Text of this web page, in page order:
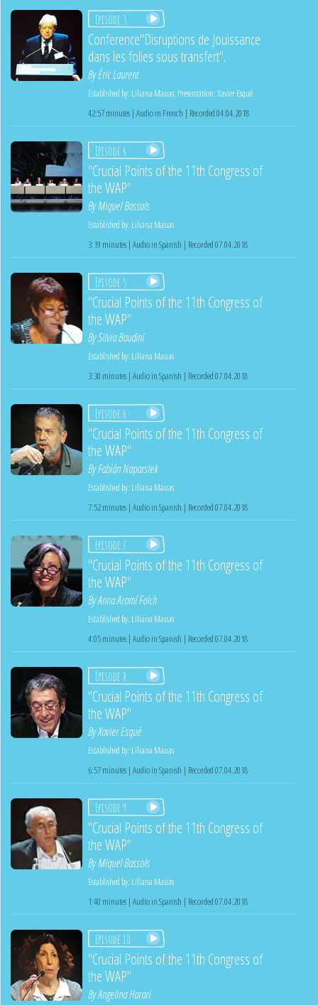
Episode 3
Conference"Disruptions de Jouissance
dans les folies sous transfert".
ByÉric Laurent
Established by: Liliana Mauas; Presentation:Xavier Esqué
42:57 minutes | Audio in French | Recorded 04.04.2018
Episode 4
"Crucial Points of the 11th Congress of
the WAP"
ByMiquel Bassols
Established by: Liliana Mauas
3:19 minutes | Audio in Spanish | Recorded 07.04.2018
Episode 5
"Crucial Points of the 11th Congress of
the WAP"
BySilvia Baudini
Established by: Liliana Mauas
3:30 minutes | Audio in Spanish | Recorded 07.04.2018
Episode 6
"Crucial Points of the 11th Congress of
the WAP"
ByFabián Naparstek
Established by: Liliana Mauas
7:52 minutes | Audio in Spanish | Recorded 07.04.2018
Episode 7
"Crucial Points of the 11th Congress of
the WAP"
ByAnna Aromí Folch
Established by: Liliana Mauas
4:05 minutes | Audio in Spanish | Recorded 07.04.2018
Episode 8
"Crucial Points of the 11th Congress of
the WAP"
ByXavier Esqué
Established by: Liliana Mauas
6:57 minutes | Audio in Spanish | Recorded 07.04.2018
Episode 9
"Crucial Points of the 11th Congress of
the WAP"
ByMiquel Bassols
Established by: Liliana Mauas
1:40 minutes | Audio in Spanish | Recorded 07.04.2018
Episode 10
"Crucial Points of the 11th Congress of
the WAP"
ByAngelina Harari